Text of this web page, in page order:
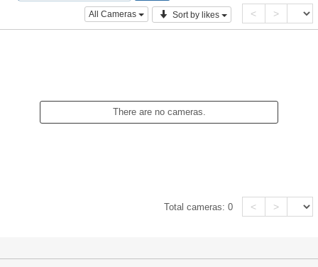
All Cameras Sort by likes < >
There are no cameras.
Total cameras:0 < >